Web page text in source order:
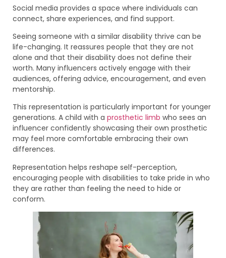
Social media provides a space where individuals can
connect, share experiences, and find support.
Seeing someone with a similar disability thrive can be
life-changing. It reassures people that they are not
alone and that their disability does not define their
worth. Many influencers actively engage with their
audiences, offering advice, encouragement, and even
mentorship.
This representation is particularly important for younger
generations. A child with a prosthetic limb who sees an
influencer confidently showcasing their own prosthetic
may feel more comfortable embracing their own
differences.
Representation helps reshape self-perception,
encouraging people with disabilities to take pride in who
they are rather than feeling the need to hide or
conform.